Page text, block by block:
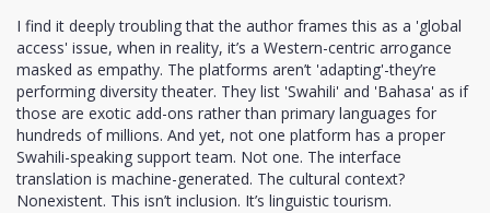
I find it deeply troubling that the author frames this as a 'global
access' issue, when in reality, it’s a Western-centric arrogance
masked as empathy. The platforms aren’t 'adapting'-they’re
performing diversity theater. They list 'Swahili' and 'Bahasa' as if
those are exotic add-ons rather than primary languages for
hundreds of millions. And yet, not one platform has a proper
Swahili-speaking support team. Not one. The interface
translation is machine-generated. The cultural context?
Nonexistent. This isn’t inclusion. It’s linguistic tourism.